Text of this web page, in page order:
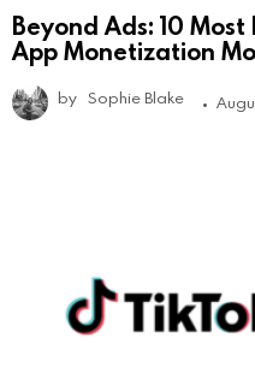
Beyond Ads: 10
App Monetization
by Sophie Blake